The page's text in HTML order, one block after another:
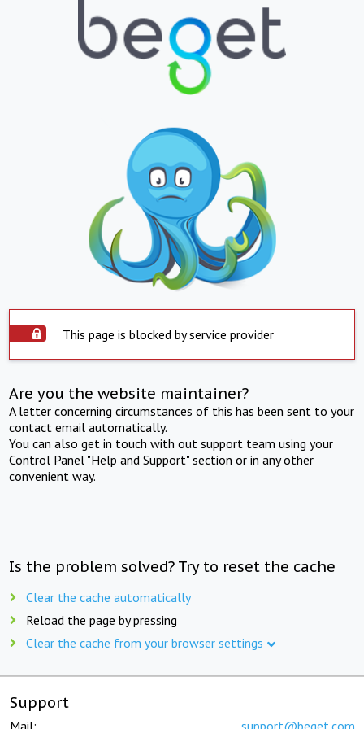
This page is blocked by service provider
Are you the website maintainer?
A letter concerning circumstances of this has been sent to your
contact email automatically.
You can also get in touch with out support team using your
Control Panel "Help and Support" section or in any other
convenient way.
Is the problem solved? Try to reset the cache
Clear the cache automatically
Reload the page by pressing
Clear the cache from your browser settings
Support
Mail: support@beget.com